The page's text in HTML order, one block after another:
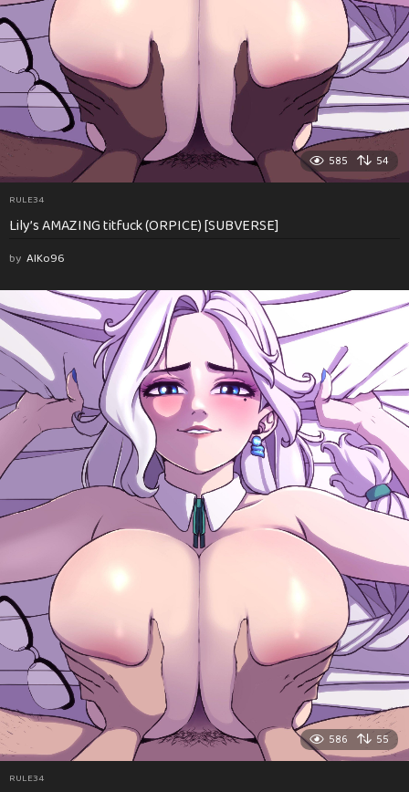
585 54
RULE34
Lily’s AMAZING titfuck (ORPICE) [SUBVERSE]
by AlKo96
586 55
RULE34